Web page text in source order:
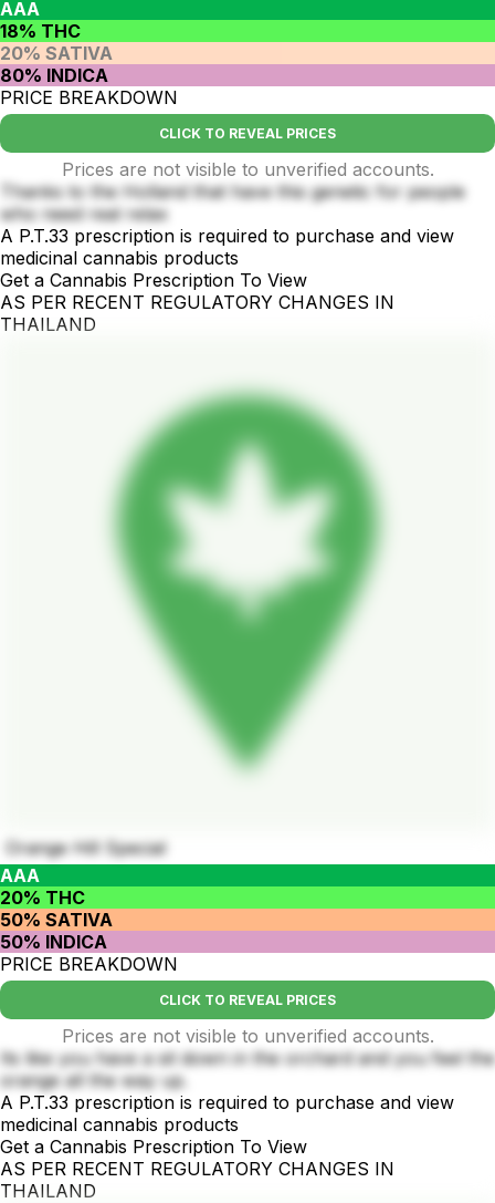
AAA
18% THC
20% SATIVA
80% INDICA
PRICE BREAKDOWN
CLICK TO REVEAL PRICES
Prices are not visible to unverified accounts.
Thanks to the Holland that have this genetic for people
who need real relax
A P.T.33 prescription is required to purchase and view
medicinal cannabis products
Get a Cannabis Prescription To View
AS PER RECENT REGULATORY CHANGES IN
THAILAND
Orange Hill Special
AAA
20% THC
50% SATIVA
50% INDICA
PRICE BREAKDOWN
CLICK TO REVEAL PRICES
Prices are not visible to unverified accounts.
Its like you have a sit down in the orchard and you feel the
orange all the way up.
A P.T.33 prescription is required to purchase and view
medicinal cannabis products
Get a Cannabis Prescription To View
AS PER RECENT REGULATORY CHANGES IN
THAILAND